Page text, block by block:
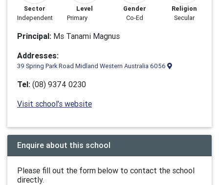
Sector
Independent
Level
Primary
Gender
Co-Ed
Religion
Secular
Principal: Ms Tanami Magnus
Addresses:
39 Spring Park Road Midland Western Australia 6056
Tel: (08) 9374 0230
Visit school's website
Enquire about this school
Please fill out the form below to contact the school
directly.